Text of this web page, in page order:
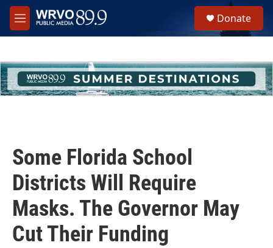
Skip to main content
M
e
h
u
e
Donate
Some Florida School
Districts Will Require
Masks. The Governor May
Cut Their Funding